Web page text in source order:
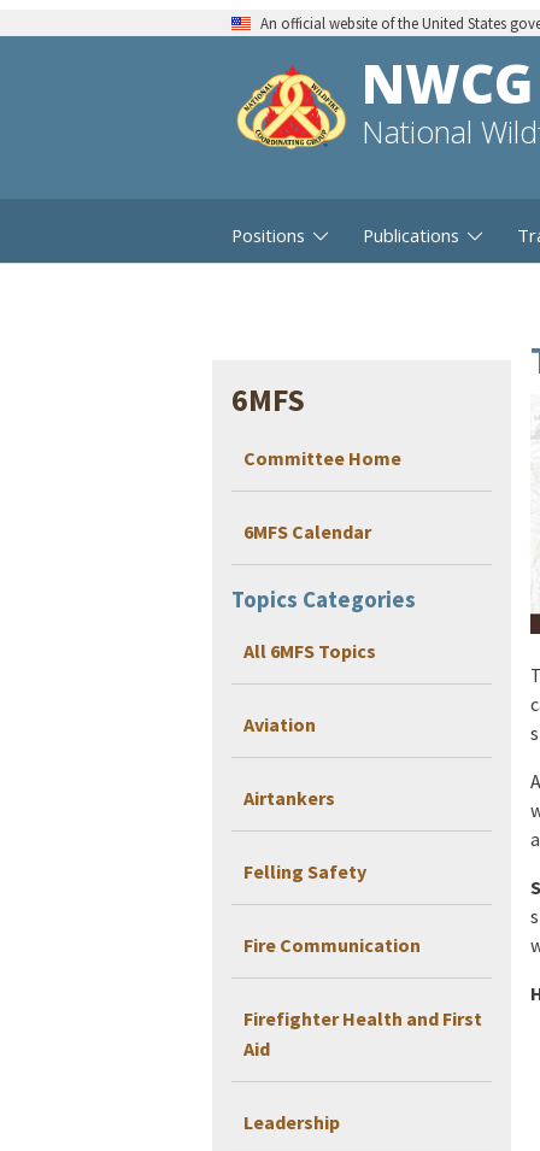
An official website of the United States
NWCG
National
Positions Publications
6MFS
Committee Home
6MFS Calendar
Topics Categories
All 6MFS Topics
Aviation
Airtankers
Felling Safety
Fire Communication
Firefighter Health and First
Aid
Leadership